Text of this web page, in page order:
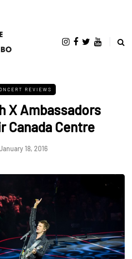
REVIEWS
X Ambassadors
Canada Centre
18, 2016